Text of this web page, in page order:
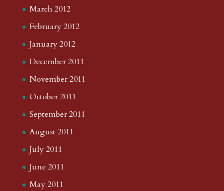
March 2012
February 2012
January 2012
December 2011
November 2011
October 2011
September 2011
August 2011
July 2011
June 2011
May 2011